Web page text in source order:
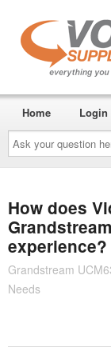
Ask
your
question
here...
Home Login
How does
experience?
Grandstream
Needs